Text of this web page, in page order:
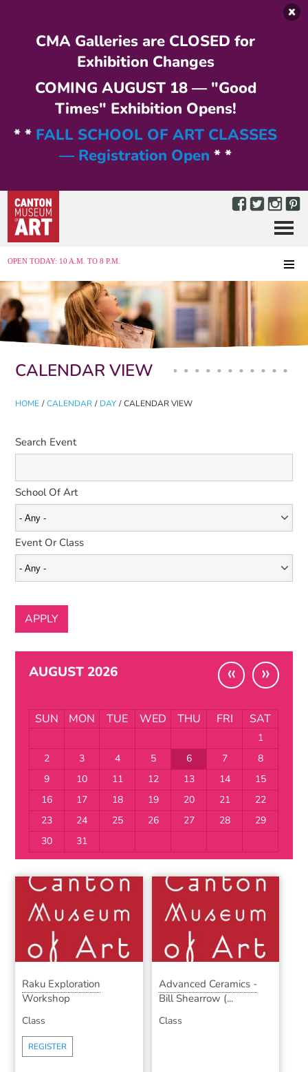
CMA Galleries are CLOSED for
Exhibition Changes
COMING AUGUST 18 — "Good
Times" Exhibition Opens!
* * FALL SCHOOL OF ART CLASSES
— Registration Open * *
OPEN TODAY: 10 A.M. TO 8 P.M.
Menu
CALENDAR VIEW
HOME / CALENDAR / DAY / CALENDAR VIEW
Primary tabs
Search Event
School Of Art
Event Or Class
AUGUST 2026 « »
SUN MON TUE WED THU FRI SAT
1
2
3 4 5 6 7
8
9
10 11 12 13 14
15
16
17 18 19 20 21
22
23
24 25 26 27 28
29
30
31
Raku Exploration
Workshop
Class
REGISTER
Advanced Ceramics -
Bill Shearrow (...
Class